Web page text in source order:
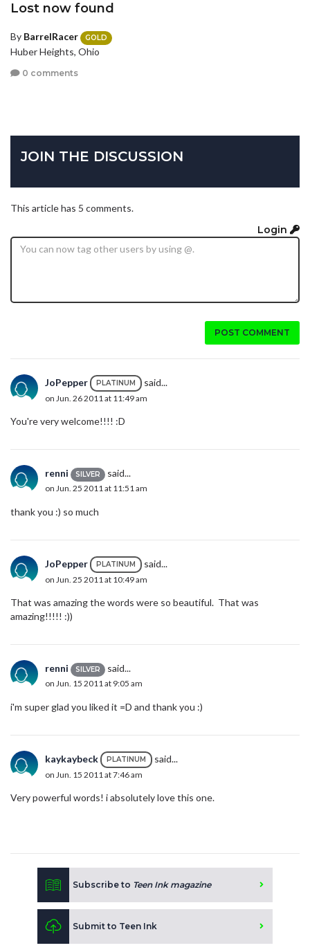
Lost now found
By BarrelRacer GOLD
Huber Heights, Ohio
0 comments
JOIN THE DISCUSSION
This article has 5 comments.
Login
POST COMMENT
JoPepper PLATINUM said...
on Jun. 26 2011 at 11:49 am
You're very welcome!!!! :D
renni SILVER said...
on Jun. 25 2011 at 11:51 am
thank you :) so much
JoPepper PLATINUM said...
on Jun. 25 2011 at 10:49 am
That was amazing the words were so beautiful. That was
amazing!!!!! :))
renni SILVER said...
on Jun. 15 2011 at 9:05 am
i'm super glad you liked it =D and thank you :)
kaykaybeck PLATINUM said...
on Jun. 15 2011 at 7:46 am
Very powerful words! i absolutely love this one.
Subscribe to Teen Ink magazine
Submit to Teen Ink